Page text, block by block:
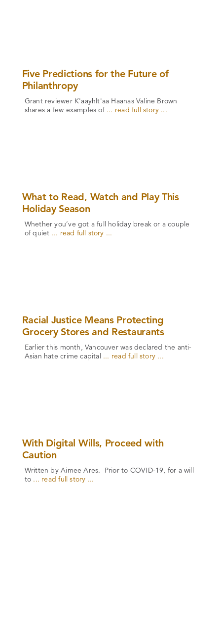
Five Predictions for the Future of
Philanthropy
Grant reviewer K'aayhlt'aa Haanas Valine Brown
shares a few examples of... read full story ...
What to Read, Watch and Play This
Holiday Season
Whether you’ve got a full holiday break or a couple
of quiet ... read full story ...
Racial Justice Means Protecting
Grocery Stores and Restaurants
Earlier this month, Vancouver was declared the anti-
Asian hate crime capital... read full story ...
With Digital Wills, Proceed with
Caution
Written by Aimee Ares. Prior to COVID-19, for a will
to ... read full story ...